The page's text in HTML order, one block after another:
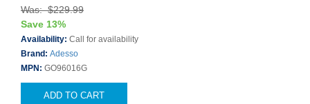
Was: $229.99
Save 13%
Availability: Call for availability
Brand: Adesso
MPN: GO96016G
ADD TO CART